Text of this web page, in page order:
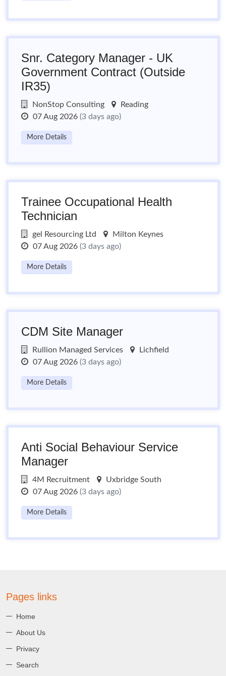
Snr. Category Manager - UK
Government Contract (Outside
IR35)
NonStop Consulting
Reading
07 Aug 2026 (3 days ago)
More Details
Trainee Occupational Health
Technician
gel Resourcing Ltd
Milton Keynes
07 Aug 2026 (3 days ago)
More Details
CDM Site Manager
Rullion Managed Services
Lichfield
07 Aug 2026 (3 days ago)
More Details
Anti Social Behaviour Service
Manager
4M Recruitment
Uxbridge South
07 Aug 2026 (3 days ago)
More Details
Pages links
Home
About Us
Privacy
Search